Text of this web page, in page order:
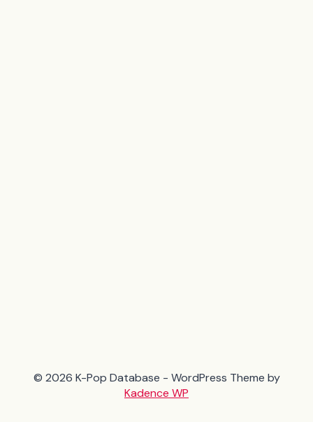
© 2026 K-Pop Database - WordPress Theme by
Kadence WP